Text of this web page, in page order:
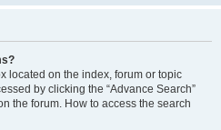
located on the index, forum or topic
by clicking the “Advance Search”
the forum. How to access the search